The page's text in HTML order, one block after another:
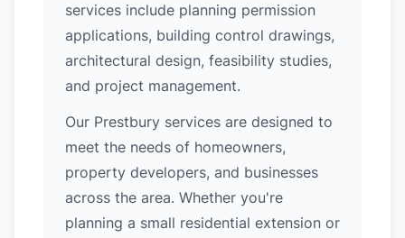
services include planning permission
applications, building control drawings,
architectural design, feasibility studies,
and project management.
Our Prestbury services are designed to
meet the needs of homeowners,
property developers, and businesses
across the area. Whether you're
planning a small residential extension or